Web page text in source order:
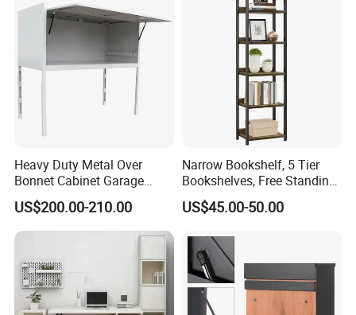
Heavy Duty Metal Over
Bonnet Cabinet Garage
Storage Locker with
Combination Lock
US$200.00-210.00
Narrow Bookshelf, 5 Tier
Bookshelves, Free Standing
Storage Shelving Unit
US$45.00-50.00